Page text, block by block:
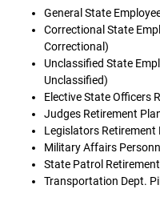
General State
Correctional State
Correctional)
Unclassified State
Unclassified)
Elective State Officers
Judges Retirement
Legislators Retirement
Military Affairs
State Patrol
Transportation Dept.